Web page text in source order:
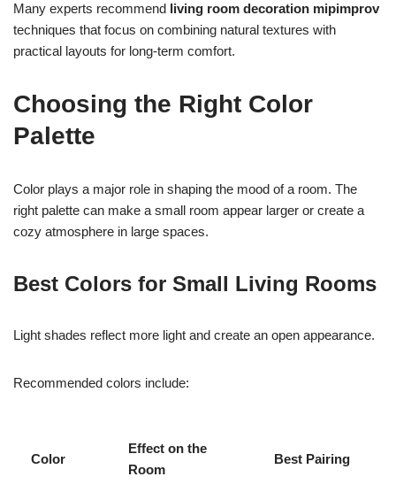
Many experts recommend living room decoration mipimprov
techniques that focus on combining natural textures with
practical layouts for long-term comfort.
Choosing the Right Color
Palette
Color plays a major role in shaping the mood of a room. The
right palette can make a small room appear larger or create a
cozy atmosphere in large spaces.
Best Colors for Small Living Rooms
Light shades reflect more light and create an open appearance.
Recommended colors include:
Color
Effect on the
Room
Best Pairing